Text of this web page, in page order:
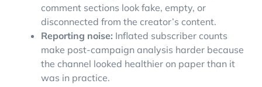
comment sections look fake, empty, or
disconnected from the creator’s content.
Reporting noise: Inflated subscriber counts
make post-campaign analysis harder because
the channel looked healthier on paper than it
was in practice.